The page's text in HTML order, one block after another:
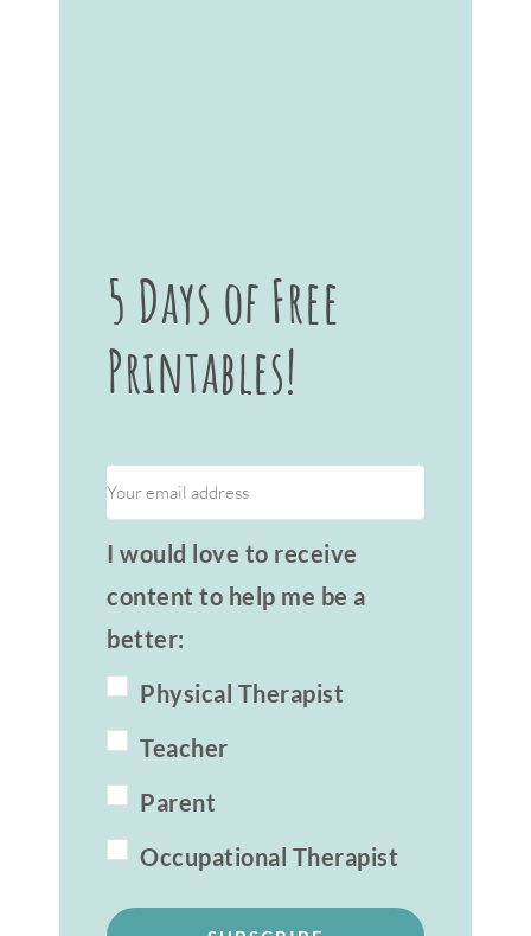
5 Days of Free
Printables!
I would love to receive
content to help me be a
better:
Physical Therapist
Teacher
Parent
Occupational Therapist